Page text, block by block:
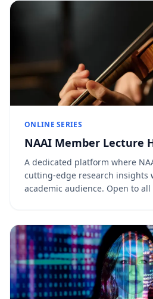
ONLINE SERIES
NAAI Member Lecture
A dedicated platform where
cutting-edge research insights
academic audience. Open to